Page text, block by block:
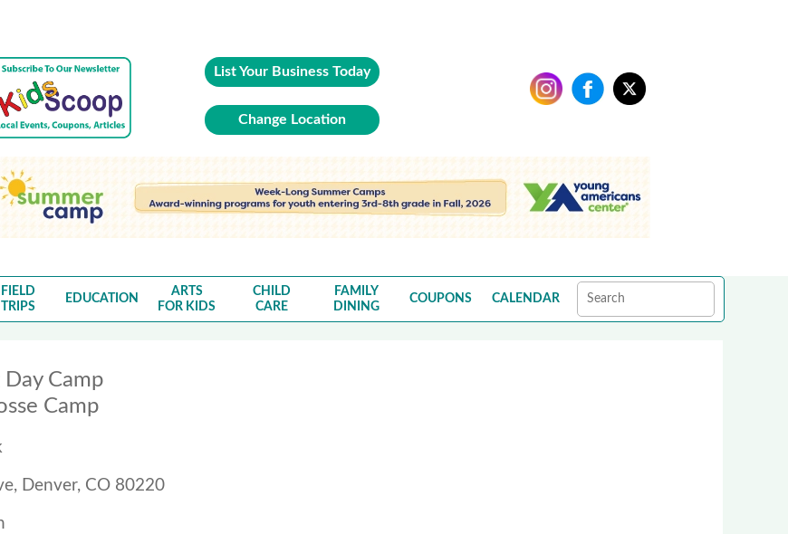
List Your Business Today
Change Location
FIELD
TRIPS
EDUCATION
ARTS
FOR KIDS
CHILD
CARE
FAMILY
DINING
COUPONS CALENDAR
Camp
Camp
Denver, CO 80220